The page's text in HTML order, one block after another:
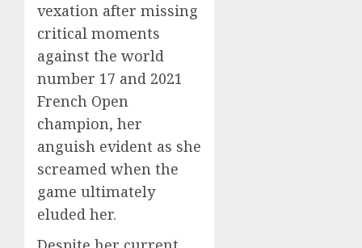
vexation after missing
critical moments
against the world
number 17 and 2021
French Open
champion, her
anguish evident as she
screamed when the
game ultimately
eluded her.